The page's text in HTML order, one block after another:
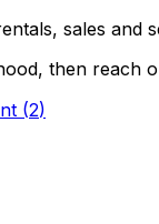
sales
then reach
(2)